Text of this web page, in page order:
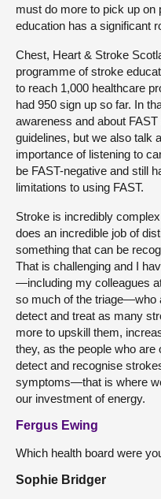
must do more to pick up
education has a significant
Chest, Heart & Stroke
programme of stroke
to reach 1,000 healthcare
had 950 sign up so far. In
awareness and about
guidelines, but we also talk
importance of listening to
be FAST-negative and still
limitations to using FAST.
Stroke is incredibly
does an incredible job of
something that can be
That is challenging and I
—including my colleagues
so much of the triage—who
detect and treat as many
more to upskill them,
they, as the people who are
detect and recognise
symptoms—that is where
our investment of energy.
Fergus Ewing
Which health board were
Sophie Bridger